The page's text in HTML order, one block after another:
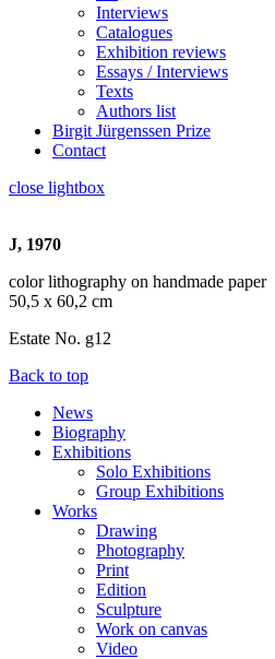
Interviews
Catalogues
Exhibition reviews
Essays / Interviews
Texts
Authors list
Birgit Jürgenssen Prize
Contact
close lightbox
J, 1970
color lithography on handmade paper
50,5 x 60,2 cm
Estate No. g12
Back to top
News
Biography
Exhibitions
Solo Exhibitions
Group Exhibitions
Works
Drawing
Photography
Print
Edition
Sculpture
Work on canvas
Video